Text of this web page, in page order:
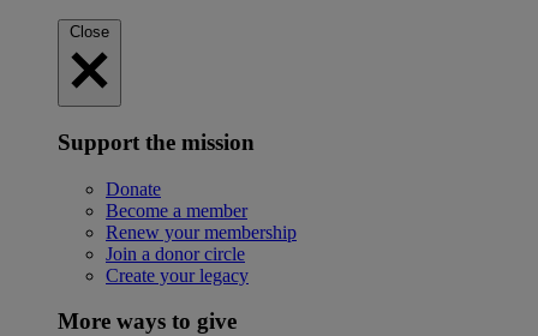
Close
Support the mission
Donate
Become a member
Renew your membership
Join a donor circle
Create your legacy
More ways to give